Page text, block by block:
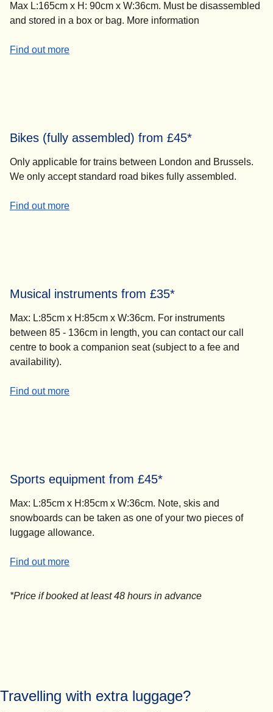
Max L:165cm x H: 90cm x W:36cm. Must be disassembled
and stored in a box or bag. More information
Find out more
-Bikes (disassembled) from £45*
Bikes (fully assembled) from £45*
Only applicable for trains between London and Brussels.
We only accept standard road bikes fully assembled.
Find out more
-Bikes (fully assembled) from £45*
Musical instruments from £35*
Max: L:85cm x H:85cm x W:36cm. For instruments
between 85 - 136cm in length, you can contact our call
centre to book a companion seat (subject to a fee and
availability).
Find out more
-Musical instruments from £35*
Sports equipment from £45*
Max: L:85cm x H:85cm x W:36cm. Note, skis and
snowboards can be taken as one of your two pieces of
luggage allowance.
Find out more
-Sports equipment from £45*
*Price if booked at least 48 hours in advance
Travelling with extra luggage?